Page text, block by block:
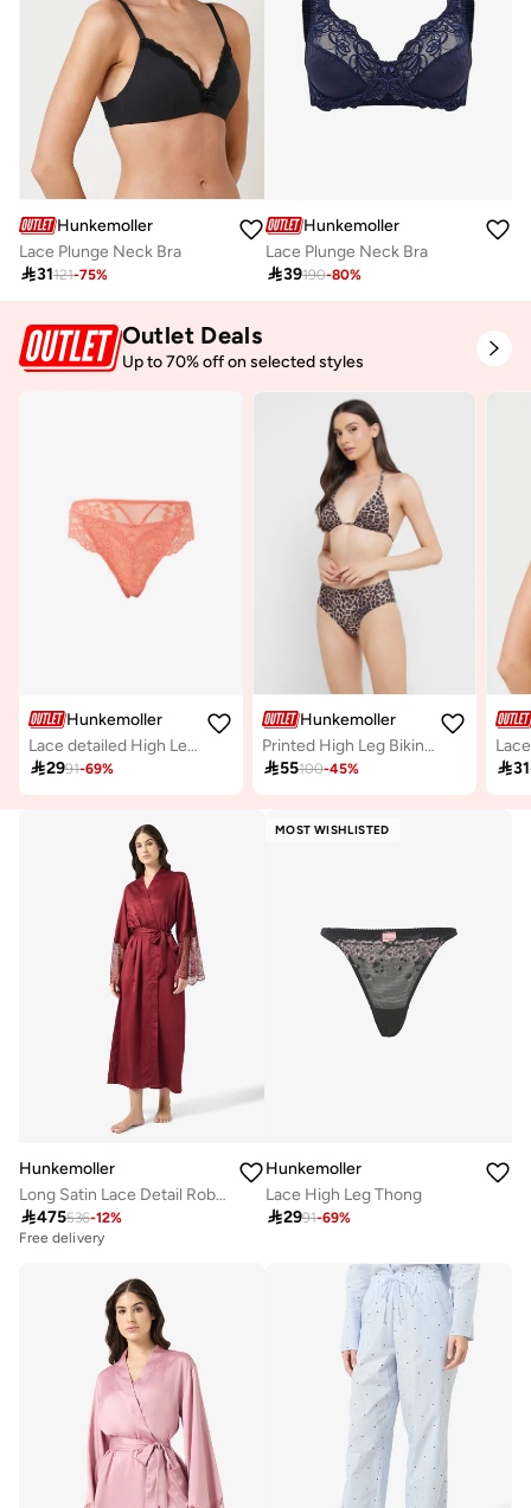
Hunkemoller
Lace Plunge Neck Bra
31121-75%
Hunkemoller
Lace Plunge Neck Bra
39190-80%
Outlet Deals
Up to 70% off on selected styles
Hunkemoller
Lace detailed High Leg Bikini Brief
2991-69%
Hunkemoller
Printed High Leg Bikini Bottom
55100-45%
31
Hunkemoller
Long Satin Lace Detail Robes
475536-12%
Free delivery
MOST WISHLISTED
Hunkemoller
Lace High Leg Thong
2991-69%